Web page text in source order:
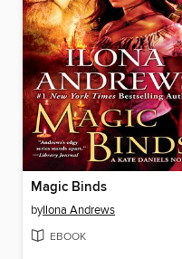
Magic Binds
byIlona Andrews
EBOOK